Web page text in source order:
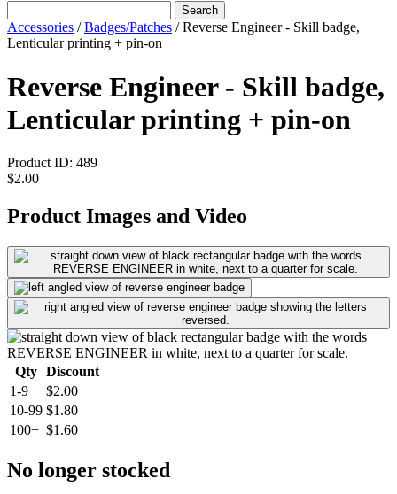
Search
Accessories /Badges/Patches / Reverse Engineer - Skill badge,
Lenticular printing + pin-on
Reverse Engineer - Skill badge,
Lenticular printing + pin-on
Product ID: 489
$2.00
Product Images and Video
Qty Discount
1-9
$2.00
10-99 $1.80
100+ $1.60
No longer stocked